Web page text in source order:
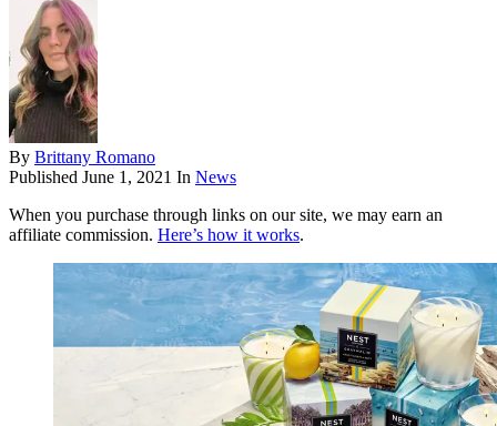
By Brittany Romano
Published June 1, 2021 In News
When you purchase through links on our site, we may earn an
affiliate commission. Here’s how it works.